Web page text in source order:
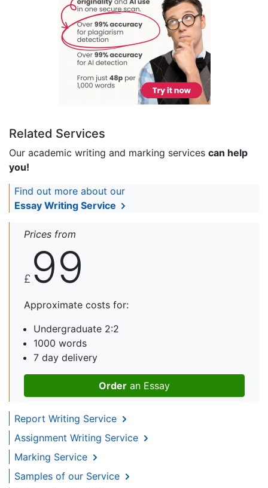
Related Services
Our academic writing and marking services can help
you!
Find out more about our
Essay Writing Service
Prices from
£ 99
Approximate costs for:
Undergraduate 2:2
1000 words
7 day delivery
Order an Essay
Report Writing Service
Assignment Writing Service
Marking Service
Samples of our Service